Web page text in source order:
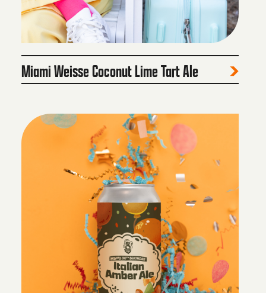
Miami Weisse Coconut Lime Tart Ale